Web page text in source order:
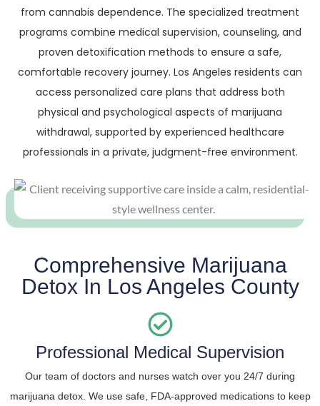
from cannabis dependence. The specialized treatment
programs combine medical supervision, counseling, and
proven detoxification methods to ensure a safe,
comfortable recovery journey. Los Angeles residents can
access personalized care plans that address both
physical and psychological aspects of marijuana
withdrawal, supported by experienced healthcare
professionals in a private, judgment-free environment.
Comprehensive Marijuana
Detox In Los Angeles County
Professional Medical Supervision
Our team of doctors and nurses watch over you 24/7 during
marijuana detox. We use safe, FDA-approved medications to keep